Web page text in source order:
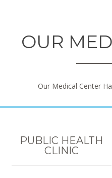
OUR
Our Medical Center
PUBLIC HEALTH
CLINIC